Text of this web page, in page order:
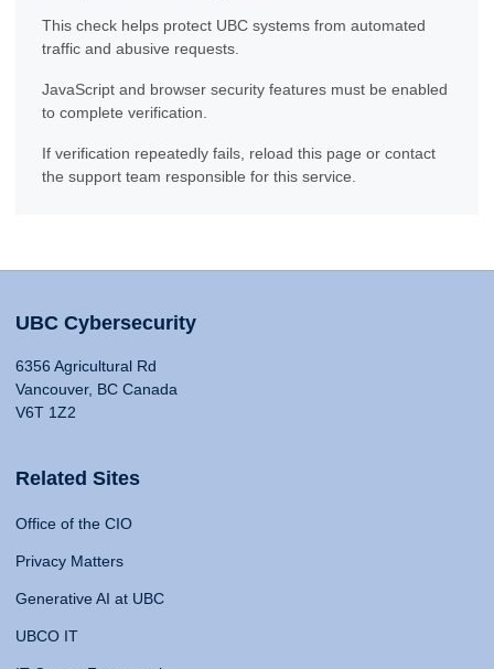
This check helps protect UBC systems from automated
traffic and abusive requests.
JavaScript and browser security features must be enabled
to complete verification.
If verification repeatedly fails, reload this page or contact
the support team responsible for this service.
UBC Cybersecurity
6356 Agricultural Rd
Vancouver, BC Canada
V6T 1Z2
Related Sites
Office of the CIO
Privacy Matters
Generative AI at UBC
UBCO IT